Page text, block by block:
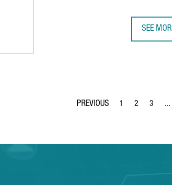
SEE
Page
1
Page
2
Page
3 ...